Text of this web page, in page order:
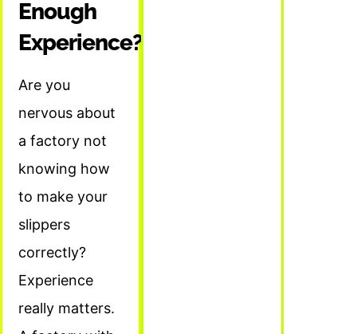
Enough
Experience?
Are you
nervous about
a factory not
knowing how
to make your
slippers
correctly?
Experience
really matters.